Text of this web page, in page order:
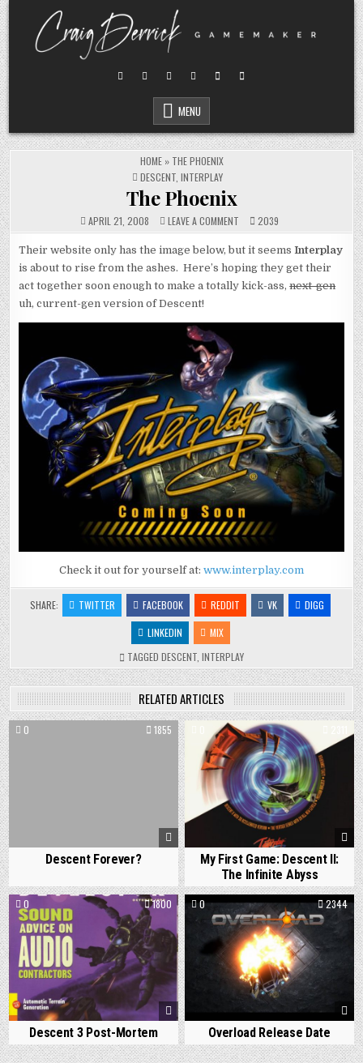
Skip
to
content
MENU
HOME» THE PHOENIX
POSTED
IN
DESCENT INTERPLAY
The Phoenix
APRIL 21, 2008 LEAVE A COMMENTON
THE
2039
Their website only has the image below, but it seemsInterplay
is about to rise from the ashes. Here’s hoping they get their
act together soon enough to make a totally kick-ass,next-gen
uh, current-gen version of Descent!
Check it out for yourself at: www.interplay.com
SHARE: TWITTER FACEBOOK REDDIT VK
DIGG
LINKEDIN
MIX
TAGGED DESCENT INTERPLAY
RELATED ARTICLES
0 1855
Descent Forever?
My First Game: Descent II:
The Infinite Abyss
0 1800
Descent 3 Post-Mortem
0 2344
Overload Release Date